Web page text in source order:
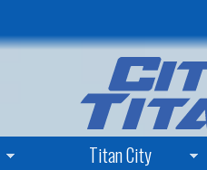
to
main
content
Titan City